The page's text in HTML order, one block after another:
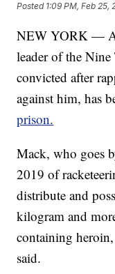
Posted 1:09 PM, Feb 25,
NEW YORK —
leader of the
convicted after
against him, has
prison.
Mack, who goes
2019 of
distribute and
kilogram and
containing
said.